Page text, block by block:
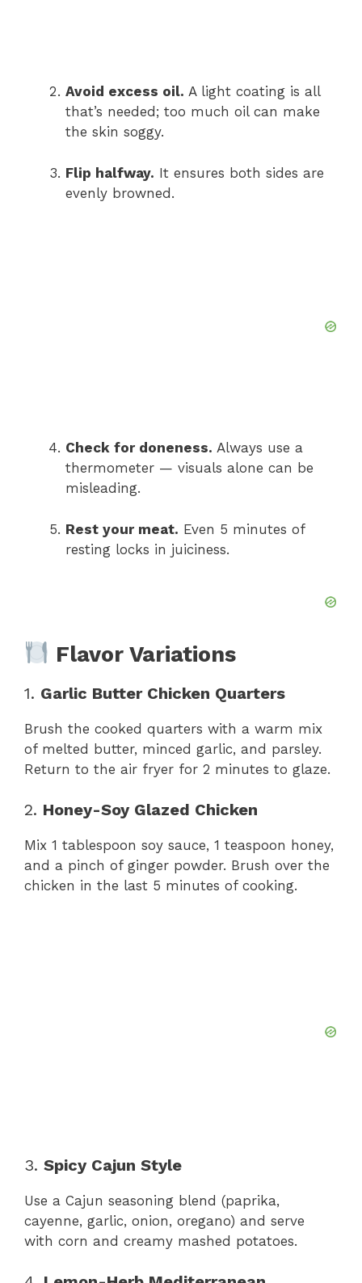
Avoid excess oil. A light coating is all
that’s needed; too much oil can make
the skin soggy.
Flip halfway. It ensures both sides are
evenly browned.
Check for doneness. Always use a
thermometer — visuals alone can be
misleading.
Rest your meat. Even 5 minutes of
resting locks in juiciness.
Flavor Variations
1. Garlic Butter Chicken Quarters
Brush the cooked quarters with a warm mix
of melted butter, minced garlic, and parsley.
Return to the air fryer for 2 minutes to glaze.
2. Honey-Soy Glazed Chicken
Mix 1 tablespoon soy sauce, 1 teaspoon honey,
and a pinch of ginger powder. Brush over the
chicken in the last 5 minutes of cooking.
3. Spicy Cajun Style
Use a Cajun seasoning blend (paprika,
cayenne, garlic, onion, oregano) and serve
with corn and creamy mashed potatoes.